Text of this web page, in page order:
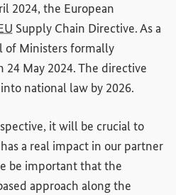
2024, the European
Supply Chain Directive. As a
of Ministers formally
May 2024. The directive
national law by 2026.
it will be crucial to
a real impact in our partner
be important that the
approach along the